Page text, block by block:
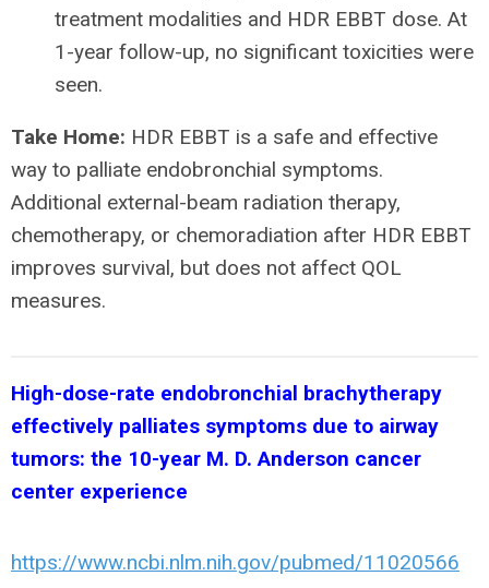
treatment modalities and HDR EBBT dose. At
1-year follow-up, no significant toxicities were
seen.
Take Home: HDR EBBT is a safe and effective
way to palliate endobronchial symptoms.
Additional external-beam radiation therapy,
chemotherapy, or chemoradiation after HDR EBBT
improves survival, but does not affect QOL
measures.
High-dose-rate endobronchial brachytherapy
effectively palliates symptoms due to airway
tumors: the 10-year M. D. Anderson cancer
center experience
https://www.ncbi.nlm.nih.gov/pubmed/11020566